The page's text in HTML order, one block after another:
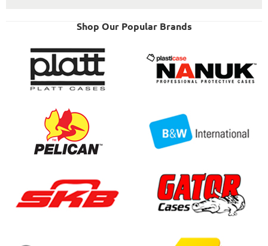
Shop Our Popular Brands